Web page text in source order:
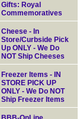
Gifts: Royal
Commemoratives
Cheese - In
Store/Curbside Pick
Up ONLY - We Do
NOT Ship Cheeses
Freezer Items - IN
STORE PICK UP
ONLY - We Do NOT
Ship Freezer Items